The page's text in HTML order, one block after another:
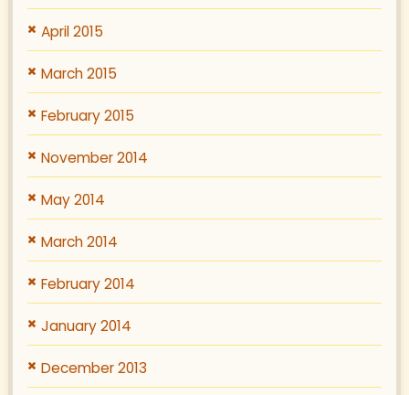
April 2015
March 2015
February 2015
November 2014
May 2014
March 2014
February 2014
January 2014
December 2013